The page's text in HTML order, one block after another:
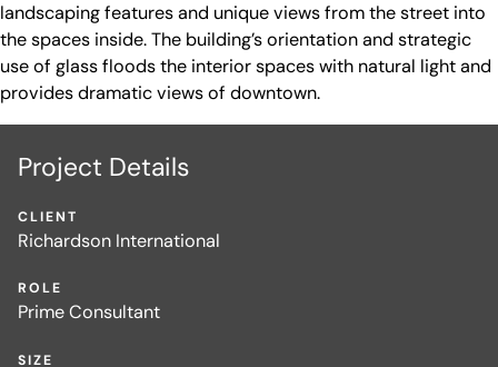
landscaping features and unique views from the street into
the spaces inside. The building’s orientation and strategic
use of glass floods the interior spaces with natural light and
provides dramatic views of downtown.
Project Details
CLIENT
Richardson International
ROLE
Prime Consultant
SIZE